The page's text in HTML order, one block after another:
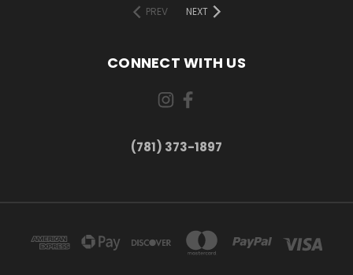
PREV
NEXT
CONNECT WITH US
(781) 373-1897